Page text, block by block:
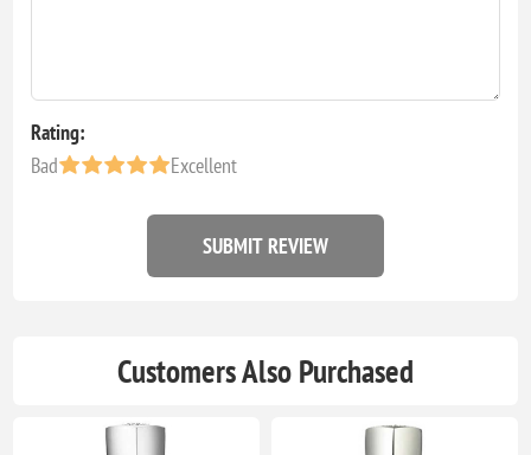
Rating:
Bad
Excellent
SUBMIT REVIEW
Customers Also Purchased